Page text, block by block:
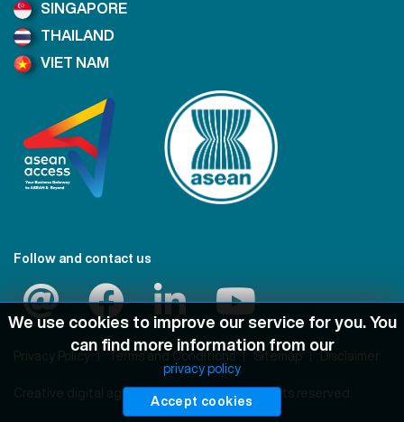
SINGAPORE
THAILAND
VIET NAM
Follow and contact us
Privacy Policy Terms and Conditions Sitemap Disclaimer
Creative digital agency © 2021 All rights reserved.
We use cookies to improve our service for you. You
can find more information from our
privacy policy
Accept cookies